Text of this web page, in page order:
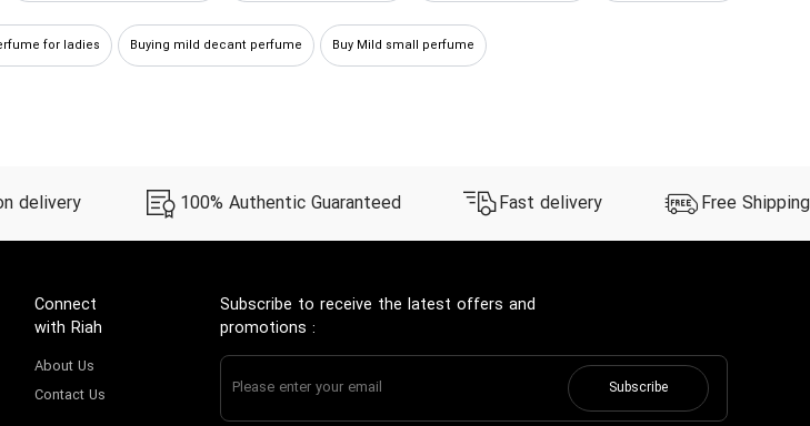
for ladies Buying mild decant perfume Buy Mild small perfume
delivery 100% Authentic Guaranteed Fast delivery Free Shipping
Connect
with Riah
About Us
Contact Us
Subscribe to receive the latest offers and
promotions :
Subscribe